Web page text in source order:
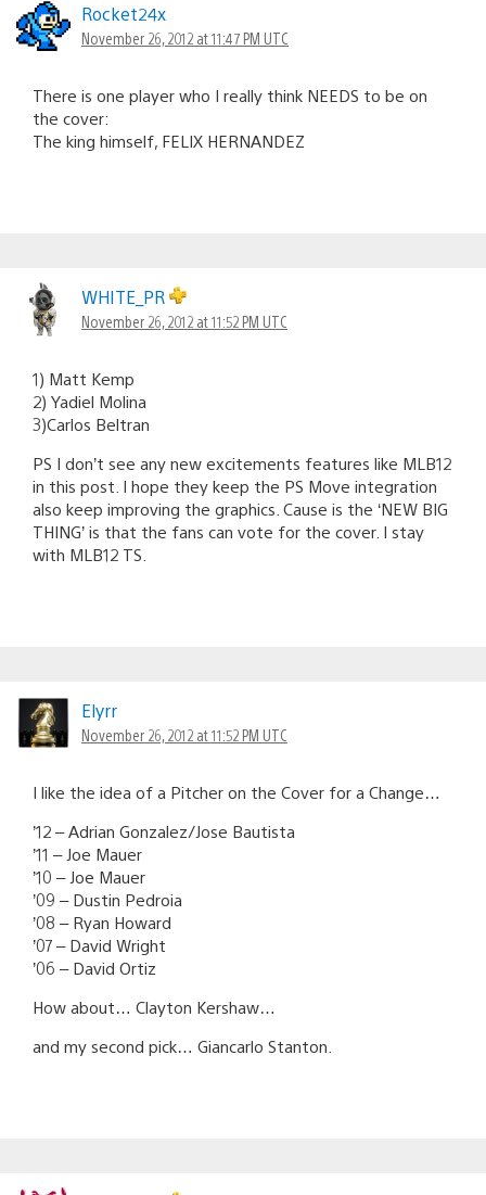
Rocket24x
November 26, 2012 at 11:47 PM UTC
There is one player who I really think NEEDS to be on
the cover:
The king himself, FELIX HERNANDEZ
WHITE_PR
November 26, 2012 at 11:52 PM UTC
1) Matt Kemp
2) Yadiel Molina
3)Carlos Beltran
PS I don’t see any new excitements features like MLB12
in this post. I hope they keep the PS Move integration
also keep improving the graphics. Cause is the ‘NEW BIG
THING’ is that the fans can vote for the cover. I stay
with MLB12 TS.
Elyrr
November 26, 2012 at 11:52 PM UTC
I like the idea of a Pitcher on the Cover for a Change…
’12 – Adrian Gonzalez/Jose Bautista
’11 – Joe Mauer
’10 – Joe Mauer
’09 – Dustin Pedroia
’08 – Ryan Howard
’07 – David Wright
’06 – David Ortiz
How about… Clayton Kershaw…
and my second pick… Giancarlo Stanton.